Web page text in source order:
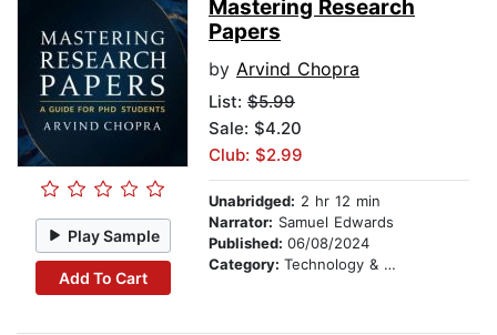
Play Sample
Add To Cart
Mastering Research
Papers
by Arvind Chopra
List: $5.99
Sale: $4.20
Club: $2.99
Unabridged: 2 hr 12 min
Narrator: Samuel Edwards
Published: 06/08/2024
Category: Technology & Engineering